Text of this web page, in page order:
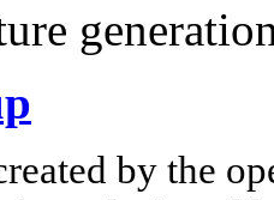
by the